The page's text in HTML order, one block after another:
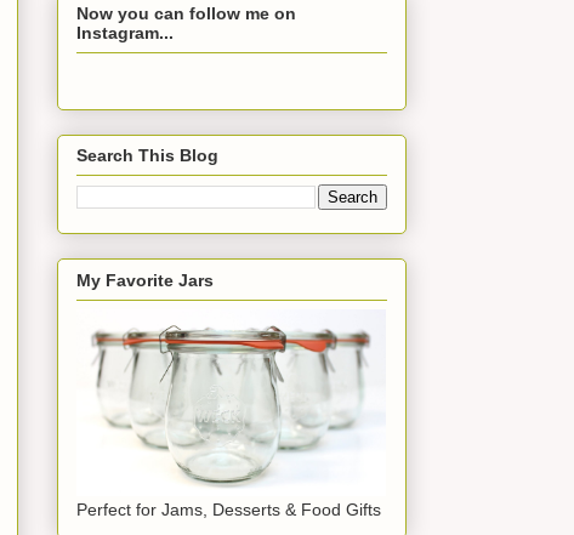
Now you can follow me on
Instagram...
Search This Blog
My Favorite Jars
Perfect for Jams, Desserts & Food Gifts